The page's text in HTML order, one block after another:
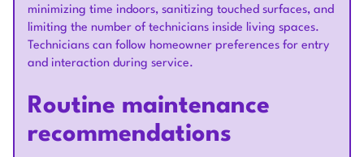
minimizing time indoors, sanitizing touched surfaces, and
limiting the number of technicians inside living spaces.
Technicians can follow homeowner preferences for entry
and interaction during service.
Routine maintenance
recommendations